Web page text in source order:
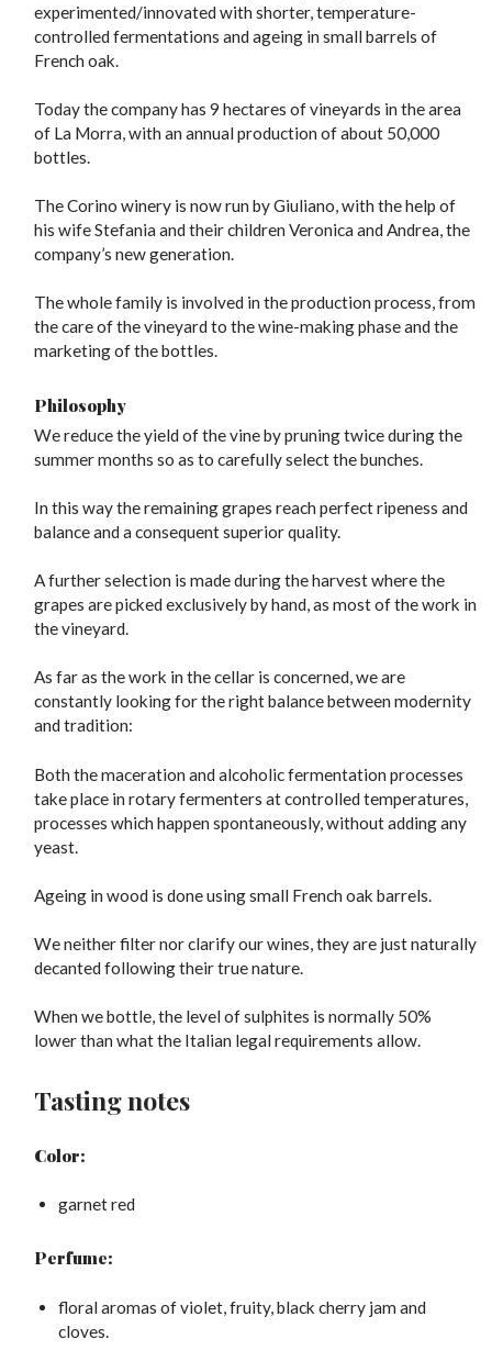
experimented/innovated with shorter, temperature-
controlled fermentations and ageing in small barrels of
French oak.
Today the company has 9 hectares of vineyards in the area
of La Morra, with an annual production of about 50,000
bottles.
The Corino winery is now run by Giuliano, with the help of
his wife Stefania and their children Veronica and Andrea, the
company’s new generation.
The whole family is involved in the production process, from
the care of the vineyard to the wine-making phase and the
marketing of the bottles.
Philosophy
We reduce the yield of the vine by pruning twice during the
summer months so as to carefully select the bunches.
In this way the remaining grapes reach perfect ripeness and
balance and a consequent superior quality.
A further selection is made during the harvest where the
grapes are picked exclusively by hand, as most of the work in
the vineyard.
As far as the work in the cellar is concerned, we are
constantly looking for the right balance between modernity
and tradition:
Both the maceration and alcoholic fermentation processes
take place in rotary fermenters at controlled temperatures,
processes which happen spontaneously, without adding any
yeast.
Ageing in wood is done using small French oak barrels.
We neither filter nor clarify our wines, they are just naturally
decanted following their true nature.
When we bottle, the level of sulphites is normally 50%
lower than what the Italian legal requirements allow.
Tasting notes
Color:
garnet red
Perfume:
floral aromas of violet, fruity, black cherry jam and
cloves.